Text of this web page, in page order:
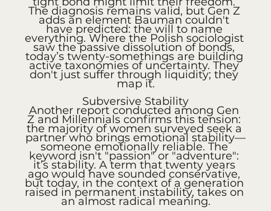
The diagnosis remains valid, but Gen Z
adds an element Bauman couldn't
have predicted: the will to name
everything. Where the Polish sociologist
saw the passive dissolution of bonds,
today’s twenty-somethings are building
active taxonomies of uncertainty. They
don't just suffer through liquidity; they
map it.
Subversive Stability
Another report conducted among Gen
Z and Millennials confirms this tension:
the majority of women surveyed seek a
partner who brings emotional stability—
someone emotionally reliable. The
keyword isn't "passion" or "adventure":
it’s stability. A term that twenty years
ago would have sounded conservative,
but today, in the context of a generation
raised in permanent instability, takes on
an almost radical meaning.